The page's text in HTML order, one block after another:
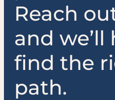
Reach
and we’ll
find the
path.